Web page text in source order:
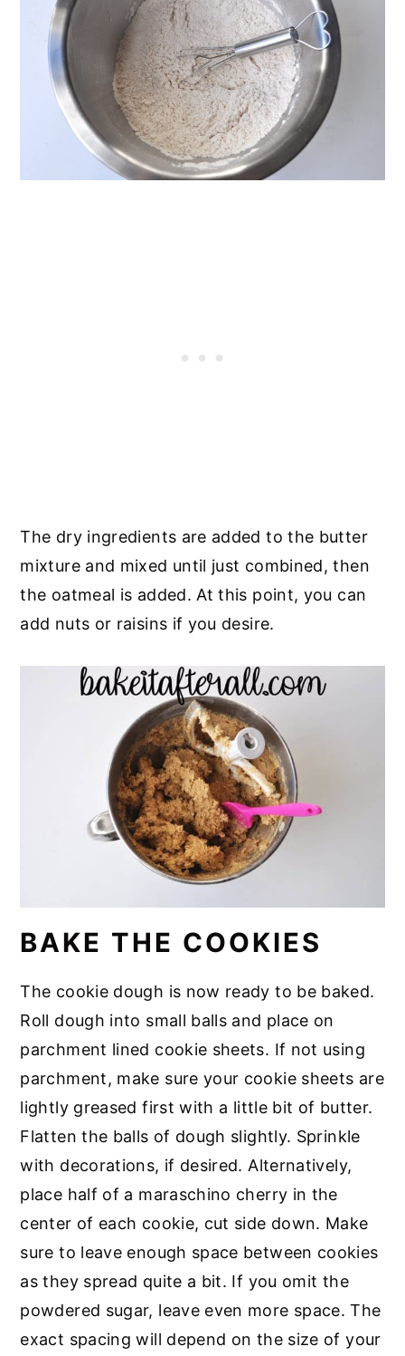
The dry ingredients are added to the butter
mixture and mixed until just combined, then
the oatmeal is added. At this point, you can
add nuts or raisins if you desire.
BAKE THE COOKIES
The cookie dough is now ready to be baked.
Roll dough into small balls and place on
parchment lined cookie sheets. If not using
parchment, make sure your cookie sheets are
lightly greased first with a little bit of butter.
Flatten the balls of dough slightly. Sprinkle
with decorations, if desired. Alternatively,
place half of a maraschino cherry in the
center of each cookie, cut side down. Make
sure to leave enough space between cookies
as they spread quite a bit. If you omit the
powdered sugar, leave even more space. The
exact spacing will depend on the size of your